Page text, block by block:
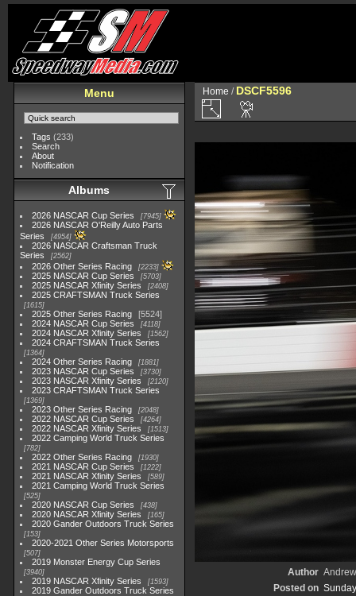
Menu
Tags (233)
Search
About
Notification
Albums
2026 NASCAR Cup Series 7945
2026 NASCAR O'Reilly Auto Parts
Series
4954
2026 NASCAR Craftsman Truck
Series
2562
2026 Other Series Racing 2233
2025 NASCAR Cup Series 5703
2025 NASCAR Xfinity Series 2408
2025 CRAFTSMAN Truck Series
1615
2025 Other Series Racing
5524
2024 NASCAR Cup Series
4118
2024 NASCAR Xfinity Series 1562
2024 CRAFTSMAN Truck Series
1364
2024 Other Series Racing 1881
2023 NASCAR Cup Series 3730
2023 NASCAR Xfinity Series 2120
2023 CRAFTSMAN Truck Series
1369
2023 Other Series Racing 2048
2022 NASCAR Cup Series 4264
2022 NASCAR Xfinity Series 1513
2022 Camping World Truck Series
782
2022 Other Series Racing 1930
2021 NASCAR Cup Series 1222
2021 NASCAR Xfinity Series 589
2021 Camping World Truck Series
525
2020 NASCAR Cup Series 438
2020 NASCAR Xfinity Series 165
2020 Gander Outdoors Truck Series
153
2020-2021 Other Series Motorsports
507
2019 Monster Energy Cup Series
3940
2019 NASCAR Xfinity Series 1593
2019 Gander Outdoors Truck Series
Home / DSCF5596
Author
Posted on